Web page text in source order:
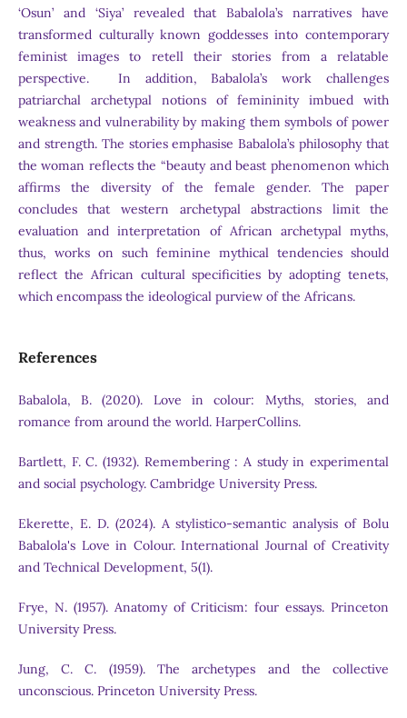
‘Osun’ and ‘Siya’ revealed that Babalola’s narratives have
transformed culturally known goddesses into contemporary
feminist images to retell their stories from a relatable
perspective. In addition, Babalola’s work challenges
patriarchal archetypal notions of femininity imbued with
weakness and vulnerability by making them symbols of power
and strength. The stories emphasise Babalola’s philosophy that
the woman reflects the “beauty and beast phenomenon which
affirms the diversity of the female gender. The paper
concludes that western archetypal abstractions limit the
evaluation and interpretation of African archetypal myths,
thus, works on such feminine mythical tendencies should
reflect the African cultural specificities by adopting tenets,
which encompass the ideological purview of the Africans.
References
Babalola, B. (2020). Love in colour: Myths, stories, and
romance from around the world. HarperCollins.
Bartlett, F. C. (1932). Remembering : A study in experimental
and social psychology. Cambridge University Press.
Ekerette, E. D. (2024). A stylistico-semantic analysis of Bolu
Babalola's Love in Colour. International Journal of Creativity
and Technical Development, 5(1).
Frye, N. (1957). Anatomy of Criticism: four essays. Princeton
University Press.
Jung, C. C. (1959). The archetypes and the collective
unconscious. Princeton University Press.